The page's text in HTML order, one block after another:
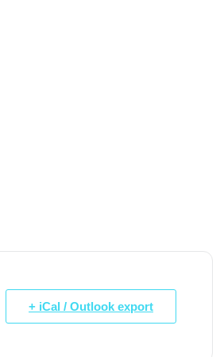
+ iCal / Outlook export